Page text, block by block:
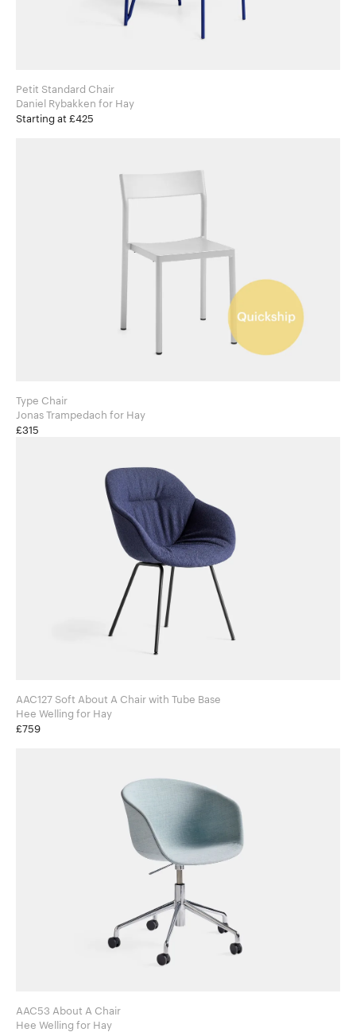
Petit Standard Chair
Daniel Rybakken for Hay
Starting at £425
Type Chair
Jonas Trampedach for Hay
£315
AAC127 Soft About A Chair with Tube Base
Hee Welling for Hay
£759
AAC53 About A Chair
Hee Welling for Hay